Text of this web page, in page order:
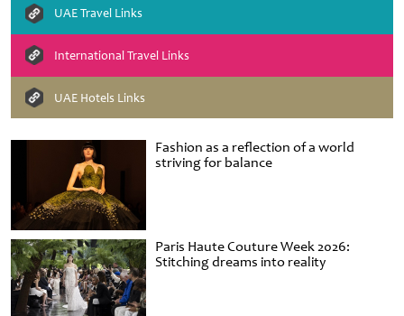
Fashion as a reflection of a world
striving for balance
Paris Haute Couture Week 2026:
Stitching dreams into reality
UAE Travel Links
International Travel Links
UAE Hotels Links